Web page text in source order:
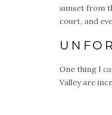
sunset from
court, and
One thing I
Valley are